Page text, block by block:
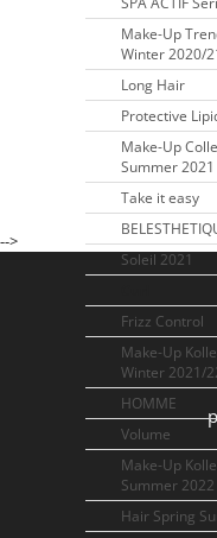
Make-Up
Winter 2020/
Long Hair
Protective
Make-Up
Summer 2021
Take it easy
Soleil 2021
Frizz Control
Make-Up
Winter 2021/
HOMME
Volume
Make-Up
Summer 2022
Hair Spring
-->